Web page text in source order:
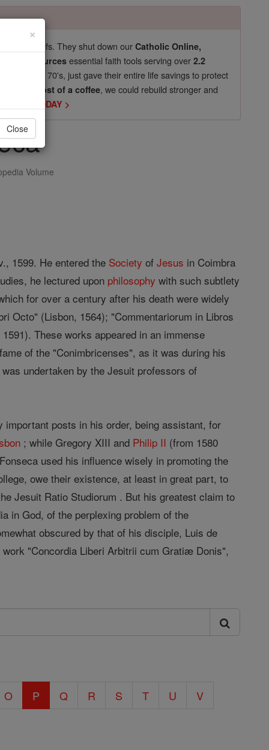
life beliefs. They shut down ourCatholic Online,
Resources essential faith tools serving over2.2
in their 70's, just gave their entire life savings to protect
$5, the cost of a coffee, we could rebuild stronger and
TODAY >
Volume
1599. He entered the Society ofJesus in Coimbra
he lectured upon philosophy with such subtlety
for over a century after his death were widely
Octo" (Lisbon, 1564); "Commentariorum in Libros
These works appeared in an immense
of the "Conimbricenses", as it was during his
undertaken by the Jesuit professors of
posts in his order, being assistant, for
; while Gregory XIII and Philip II (from 1580
used his influence wisely in promoting the
owe their existence, at least in great part, to
Jesuit Ratio Studiorum . But his greatest claim to
in God, of the perplexing problem of the
obscured by that of his disciple, Luis de
"Concordia Liberi Arbitrii cum Gratiæ Donis",
O P Q R S T U V
×
Close